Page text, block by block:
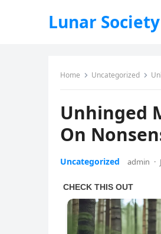
Lunar Society
Home Uncategorized
Unhinged
On
Uncategorized admin ·